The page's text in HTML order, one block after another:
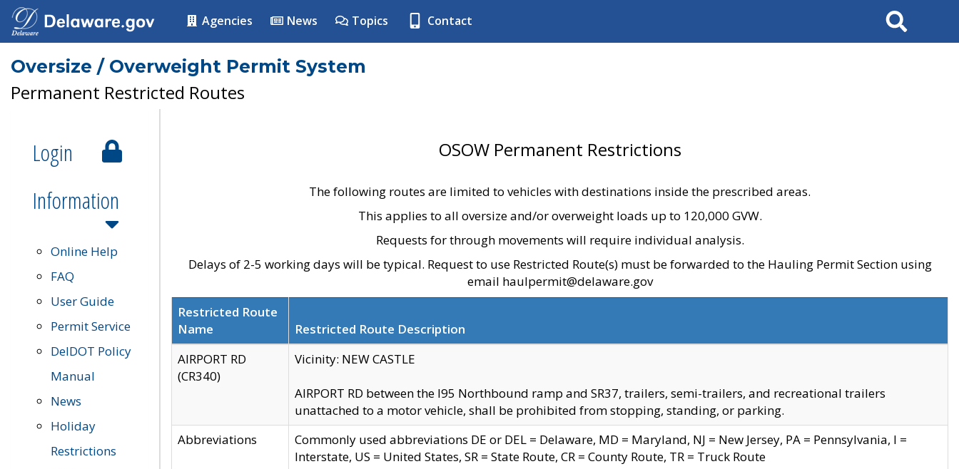
Agencies News Topics Contact Search
Oversize / Overweight Permit System
Permanent Restricted Routes
Login
Information
Online Help
FAQ
User Guide
Permit Service
DelDOT Policy
Manual
News
Holiday
Restrictions
OSOW Permanent Restrictions
The following routes are limited to vehicles with destinations inside the prescribed areas.
This applies to all oversize and/or overweight loads up to 120,000 GVW.
Requests for through movements will require individual analysis.
Delays of 2-5 working days will be typical. Request to use Restricted Route(s) must be forwarded to the Hauling Permit Section using
email haulpermit@delaware.gov
Restricted Route
Name
Restricted Route Description
AIRPORT RD
(CR340)
Vicinity: NEW CASTLE
AIRPORT RD between the I95 Northbound ramp and SR37, trailers, semi-trailers, and recreational trailers
unattached to a motor vehicle, shall be prohibited from stopping, standing, or parking.
Abbreviations
Commonly used abbreviations DE or DEL = Delaware, MD = Maryland, NJ = New Jersey, PA = Pennsylvania, I =
Interstate, US = United States, SR = State Route, CR = County Route, TR = Truck Route